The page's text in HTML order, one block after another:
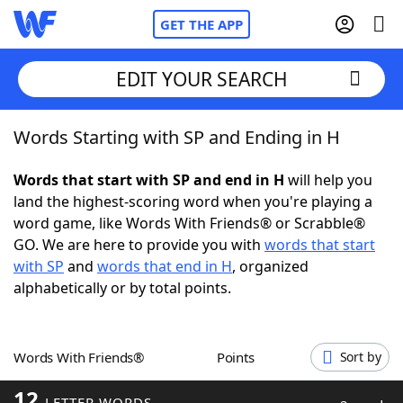
GET THE APP
Home
Words With FriendsCheat
NYT Crossplay Cheat
ScrabbleHelpers
Word GamesHelpers
EDIT YOUR SEARCH
Words Starting with SP and Ending in H
Words that start with SP and end in H will help you
land the highest-scoring word when you're playing a
word game, like Words With Friends® or Scrabble®
GO. We are here to provide you with words that start
with SP and words that end in H, organized
alphabetically or by total points.
Words With Friends® Points Sort by